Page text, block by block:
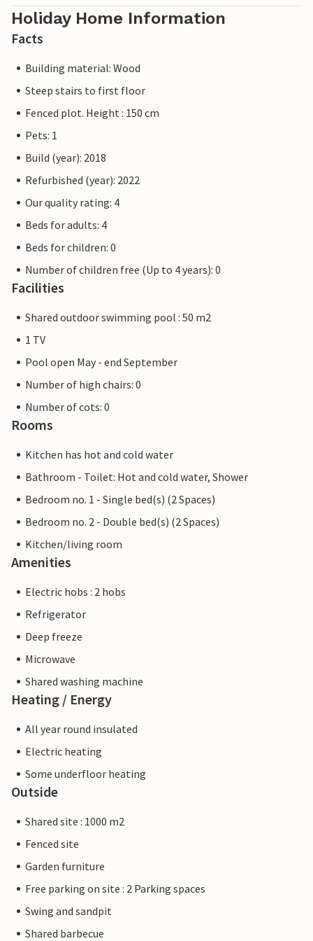
Holiday Home Information
Facts
Building material: Wood
Steep stairs to first floor
Fenced plot. Height : 150 cm
Pets: 1
Build (year): 2018
Refurbished (year): 2022
Our quality rating: 4
Beds for adults: 4
Beds for children: 0
Number of children free (Up to 4 years): 0
Facilities
Shared outdoor swimming pool : 50 m2
1 TV
Pool open May - end September
Number of high chairs: 0
Number of cots: 0
Rooms
Kitchen has hot and cold water
Bathroom - Toilet: Hot and cold water, Shower
Bedroom no. 1 - Single bed(s) (2 Spaces)
Bedroom no. 2 - Double bed(s) (2 Spaces)
Kitchen/living room
Amenities
Electric hobs : 2 hobs
Refrigerator
Deep freeze
Microwave
Shared washing machine
Heating / Energy
All year round insulated
Electric heating
Some underfloor heating
Outside
Shared site : 1000 m2
Fenced site
Garden furniture
Free parking on site : 2 Parking spaces
Swing and sandpit
Shared barbecue